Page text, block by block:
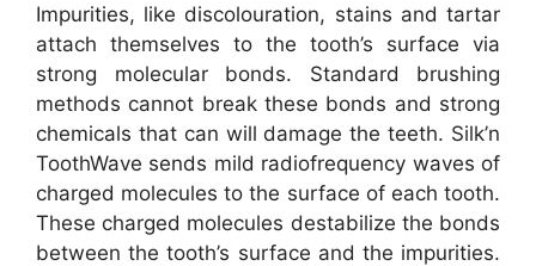
Impurities, like discolouration, stains and tartar
attach themselves to the tooth’s surface via
strong molecular bonds. Standard brushing
methods cannot break these bonds and strong
chemicals that can will damage the teeth. Silk’n
ToothWave sends mild radiofrequency waves of
charged molecules to the surface of each tooth.
These charged molecules destabilize the bonds
between the tooth’s surface and the impurities.